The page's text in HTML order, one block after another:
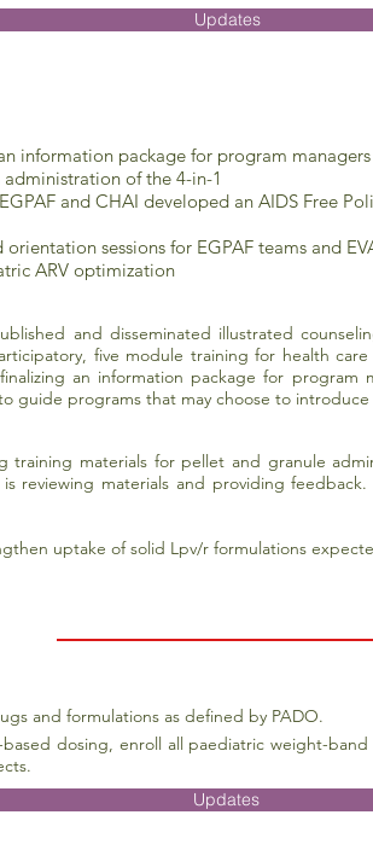
Updates
information package for program
of the 4-in-1
and CHAI developed an AIDS Free
sessions for EGPAF teams and
ARV optimization
and disseminated illustrated
five module training for health
an information package for program
guide programs that may choose to introduce
training materials for pellet and granule
is reviewing materials and providing
uptake of solid Lpv/r formulations
and formulations as defined by PADO.
dosing, enroll all paediatric weight-
Updates